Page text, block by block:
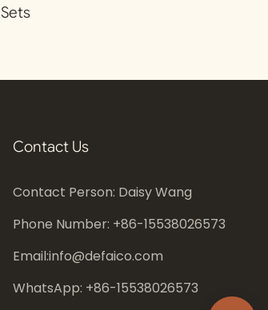
Sets
Contact Us
Contact Person: Daisy Wang
Phone Number: +86-15538026573
Email:info@defaico.com
WhatsApp: +86-15538026573